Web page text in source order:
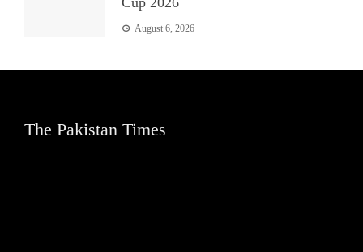
August 6, 2026
The Pakistan Times